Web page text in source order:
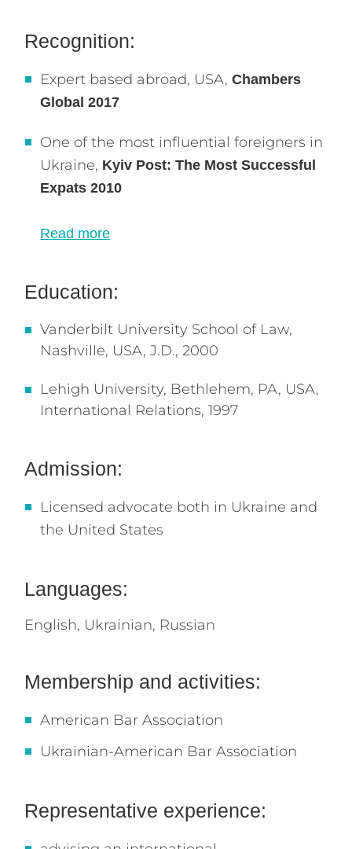
Recognition:
Expert based abroad, USA,Chambers
Global 2017
One of the most influential foreigners in
Ukraine, Kyiv Post: The Most Successful
Expats 2010
Read more
Education:
Vanderbilt University School of Law,
Nashville, USA, J.D., 2000
Lehigh University, Bethlehem, PA, USA,
International Relations, 1997
Admission:
Licensed advocate both in Ukraine and
the United States
Languages:
English, Ukrainian, Russian
Membership and activities:
American Bar Association
Ukrainian-American Bar Association
Representative experience: